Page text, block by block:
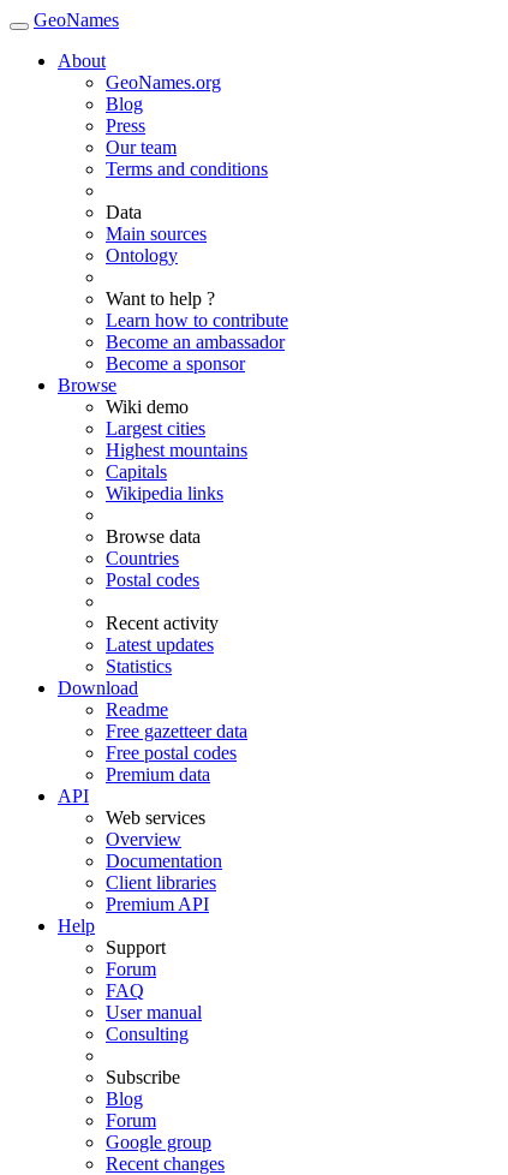
GeoNames
About
GeoNames.org
Blog
Press
Our team
Terms and conditions
Data
Main sources
Ontology
Want to help ?
Learn how to contribute
Become an ambassador
Become a sponsor
Browse
Wiki demo
Largest cities
Highest mountains
Capitals
Wikipedia links
Browse data
Countries
Postal codes
Recent activity
Latest updates
Statistics
Download
Readme
Free gazetteer data
Free postal codes
Premium data
API
Web services
Overview
Documentation
Client libraries
Premium API
Help
Support
Forum
FAQ
User manual
Consulting
Subscribe
Blog
Forum
Google group
Recent changes